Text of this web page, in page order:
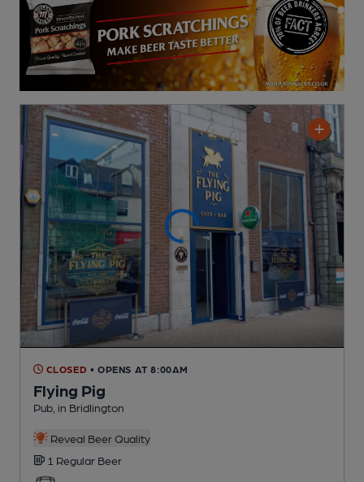
CLOSED • OPENS AT 8:00AM
Flying Pig
Pub , in Bridlington
Reveal Beer Quality
1 Regular Beer